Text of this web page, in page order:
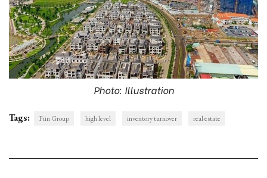
Photo: Illustration
Tags: Fiin Group high level inventory turnover real estate